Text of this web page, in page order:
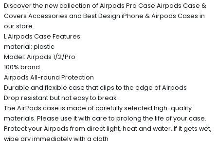
Discover the new collection of Airpods Pro Case Airpods Case &
Covers Accessories and Best Design iPhone & Airpods Cases in
our store.
L Airpods Case Features:
material: plastic
Model: Airpods 1/2/Pro
100% brand
Airpods All-round Protection
Durable and flexible case that clips to the edge of Airpods
Drop resistant but not easy to break.
The AirPods case is made of carefully selected high-quality
materials. Please use it with care to prolong the life of your case.
Protect your Airpods from direct light, heat and water. If it gets wet,
wipe dry immediately with a cloth